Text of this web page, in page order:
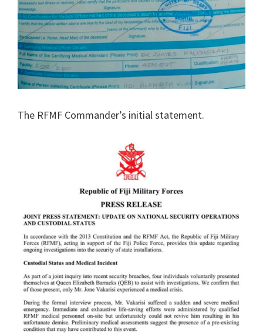
The RFMF Commander’s initial statement.